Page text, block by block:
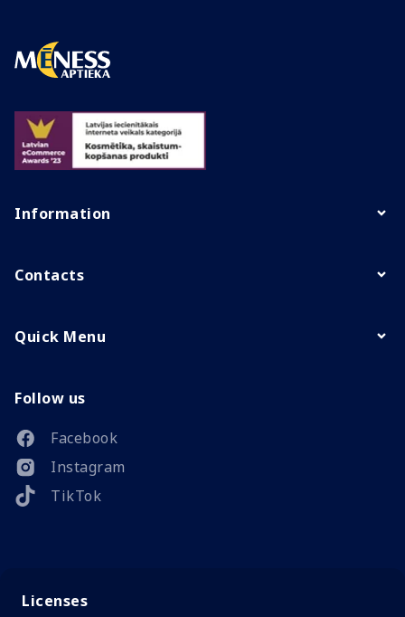
Information
Contacts
Quick Menu
Follow us
Facebook
Instagram
TikTok
Licenses